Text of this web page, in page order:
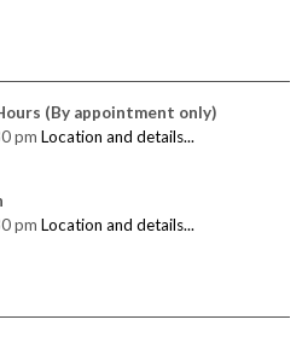
(By appointment only)
pm Location and details...
pm Location and details...